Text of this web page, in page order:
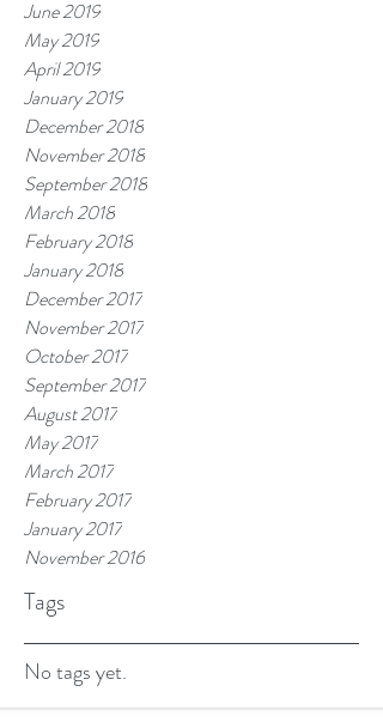
June 2019
May 2019
April 2019
January 2019
December 2018
November 2018
September 2018
March 2018
February 2018
January 2018
December 2017
November 2017
October 2017
September 2017
August 2017
May 2017
March 2017
February 2017
January 2017
November 2016
Tags
No tags yet.